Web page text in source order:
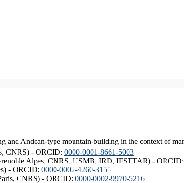
and Andean-type mountain-building in the context of
CNRS) - ORCID: 0000-0001-8661-5003
Alpes, CNRS, USMB, IRD, IFSTTAR) - ORCID:
- ORCID: 0000-0002-4260-3155
CNRS) - ORCID: 0000-0002-9970-5216